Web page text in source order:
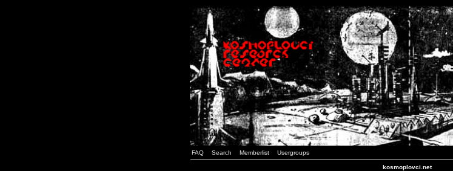
FAQ Search Memberlist Usergroups
kosmoplovci.net